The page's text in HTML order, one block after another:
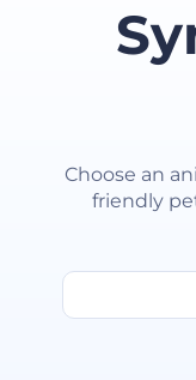
Choose an
friendly